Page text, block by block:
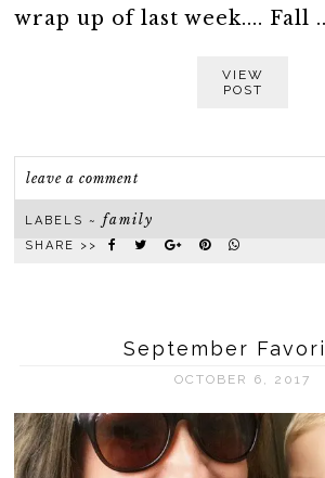
wrap up of last week.... Fall
VIEW
POST
leave a comment
LABELS ~family
SHARE >>
September
OCTOBER 6, 2017